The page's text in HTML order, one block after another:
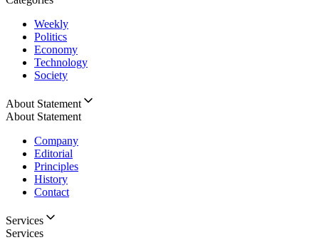
Weekly
Politics
Economy
Technology
Society
About Statement
About Statement
Company
Editorial
Principles
History
Contact
Services
Services